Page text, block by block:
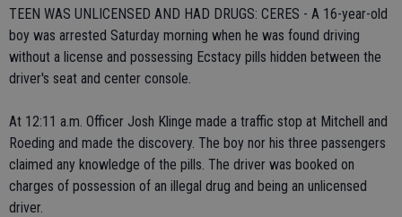
TEEN WAS UNLICENSED AND HAD DRUGS: CERES - A 16-year-old
boy was arrested Saturday morning when he was found driving
without a license and possessing Ecstacy pills hidden between the
driver's seat and center console.
At 12:11 a.m. Officer Josh Klinge made a traffic stop at Mitchell and
Roeding and made the discovery. The boy nor his three passengers
claimed any knowledge of the pills. The driver was booked on
charges of possession of an illegal drug and being an unlicensed
driver.